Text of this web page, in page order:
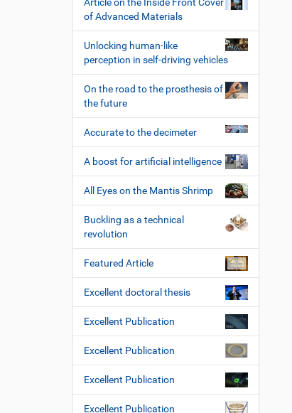
of Advanced Materials
Unlocking human-like
perception in self-driving vehicles
On the road to the prosthesis of
the future
Accurate to the decimeter
A boost for artificial intelligence
All Eyes on the Mantis Shrimp
Buckling as a technical
revolution
Featured Article
Excellent doctoral thesis
Excellent Publication
Excellent Publication
Excellent Publication
Excellent Publication